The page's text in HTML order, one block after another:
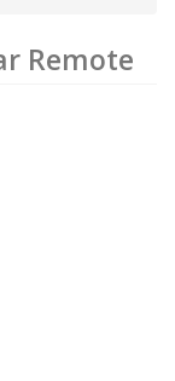
Remote